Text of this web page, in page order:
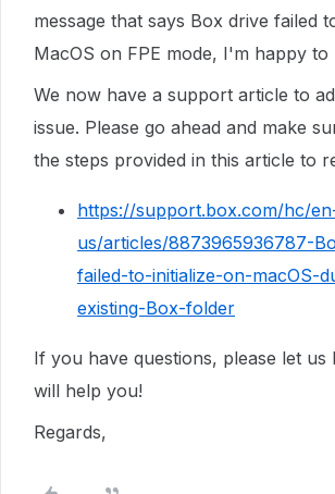
message that says Box drive failed
MacOS on FPE mode, I'm happy to
We now have a support article to
issue. Please go ahead and make
the steps provided in this article to
https://support.box.com/hc/
us/articles/8873965936787-
failed-to-initialize-on-macOS-
existing-Box-folder
If you have questions, please let us
will help you!
Regards,